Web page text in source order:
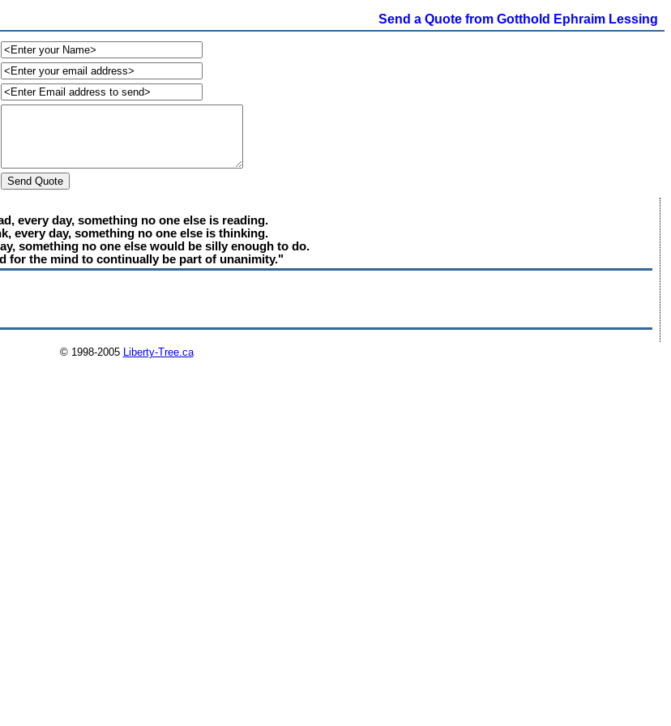
Send a Quote from Gotthold Ephraim Lessing
every day, something no one else is reading.
every day, something no one else is thinking.
something no one else would be silly enough to do.
for the mind to continually be part of unanimity."
© 1998-2005 Liberty-Tree.ca